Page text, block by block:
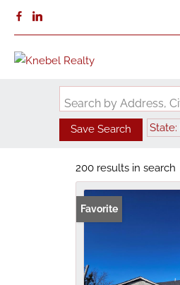
Search by Address,
Save Search State:
200 results in search
Favorite